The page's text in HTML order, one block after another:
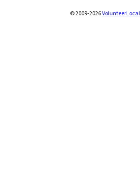
© 2009-2026VolunteerLocal